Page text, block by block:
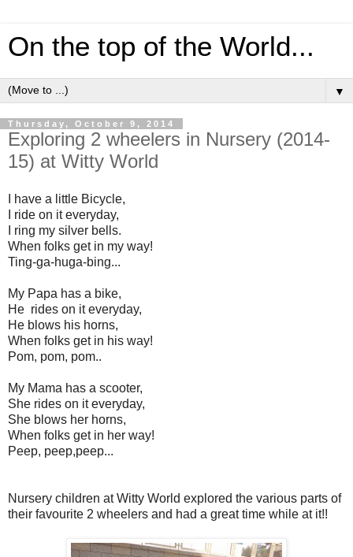
On the top of the World...
▼
Thursday, October 9, 2014
Exploring 2 wheelers in Nursery (2014-
15) at Witty World
I have a little Bicycle,
I ride on it everyday,
I ring my silver bells.
When folks get in my way!
Ting-ga-huga-bing...
My Papa has a bike,
He rides on it everyday,
He blows his horns,
When folks get in his way!
Pom, pom, pom..
My Mama has a scooter,
She rides on it everyday,
She blows her horns,
When folks get in her way!
Peep, peep,peep...
Nursery children at Witty World explored the various parts of
their favourite 2 wheelers and had a great time while at it!!